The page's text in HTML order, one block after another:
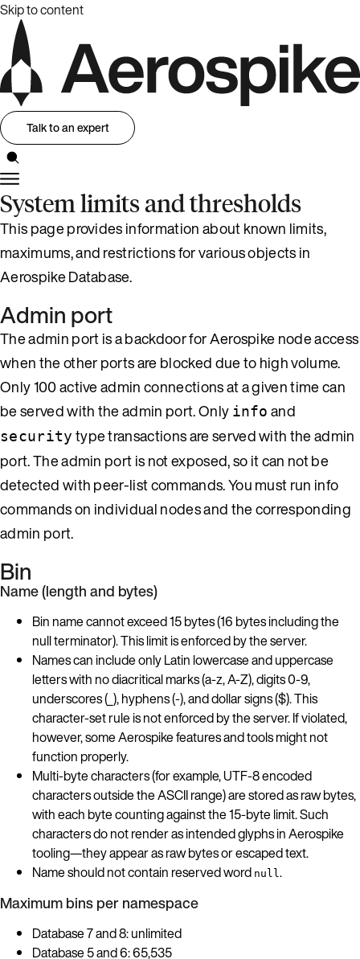
Skip to content
Talk to an expert
System limits and thresholds
This page provides information about known limits,
maximums, and restrictions for various objects in
Aerospike Database.
Admin port
The admin port is a backdoor for Aerospike node access
when the other ports are blocked due to high volume.
Only 100 active admin connections at a given time can
be served with the admin port. Only info and
security type transactions are served with the admin
port. The admin port is not exposed, so it can not be
detected with peer-list commands. You must run info
commands on individual nodes and the corresponding
admin port.
Bin
Name (length and bytes)
Bin name cannot exceed 15 bytes (16 bytes including the
null terminator). This limit is enforced by the server.
Names can include only Latin lowercase and uppercase
letters with no diacritical marks (a-z, A-Z), digits 0-9,
underscores (_), hyphens (-), and dollar signs ($). This
character-set rule is not enforced by the server. If violated,
however, some Aerospike features and tools might not
function properly.
Multi-byte characters (for example, UTF-8 encoded
characters outside the ASCII range) are stored as raw bytes,
with each byte counting against the 15-byte limit. Such
characters do not render as intended glyphs in Aerospike
tooling—they appear as raw bytes or escaped text.
Name should not contain reserved word null .
Maximum bins per namespace
Database 7 and 8: unlimited
Database 5 and 6: 65,535